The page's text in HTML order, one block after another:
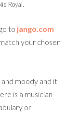
Royal.
to jango.com
your chosen
moody and it
is a musician
or